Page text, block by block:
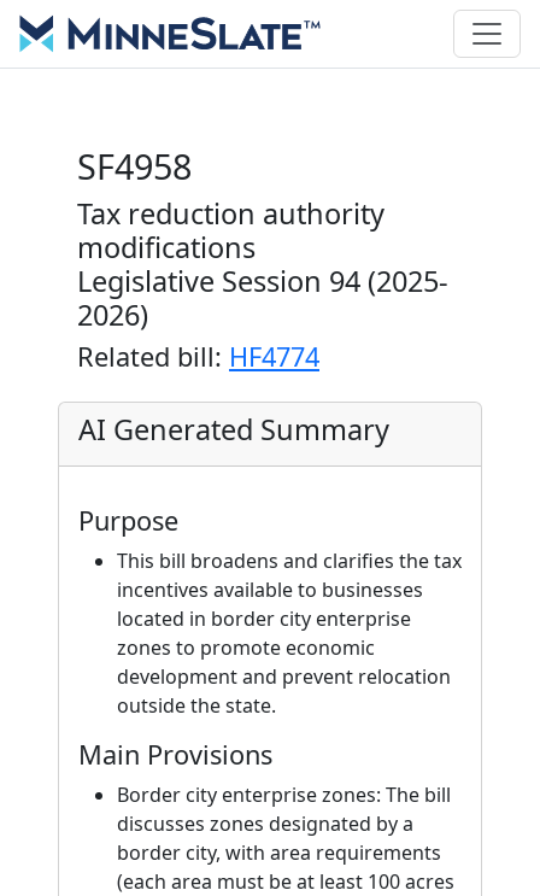
SF4958
Tax reduction authority
modifications
Legislative Session 94 (2025-
2026)
Related bill: HF4774
AI Generated Summary
Purpose
This bill broadens and clarifies the tax
incentives available to businesses
located in border city enterprise
zones to promote economic
development and prevent relocation
outside the state.
Main Provisions
Border city enterprise zones: The bill
discusses zones designated by a
border city, with area requirements
(each area must be at least 100 acres